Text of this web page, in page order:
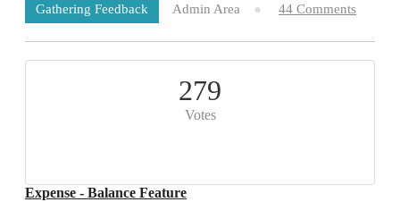
Gathering Feedback Admin Area 44 Comments
279
Votes
Expense - Balance Feature